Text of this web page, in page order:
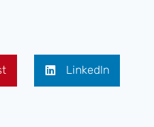
LinkedIn